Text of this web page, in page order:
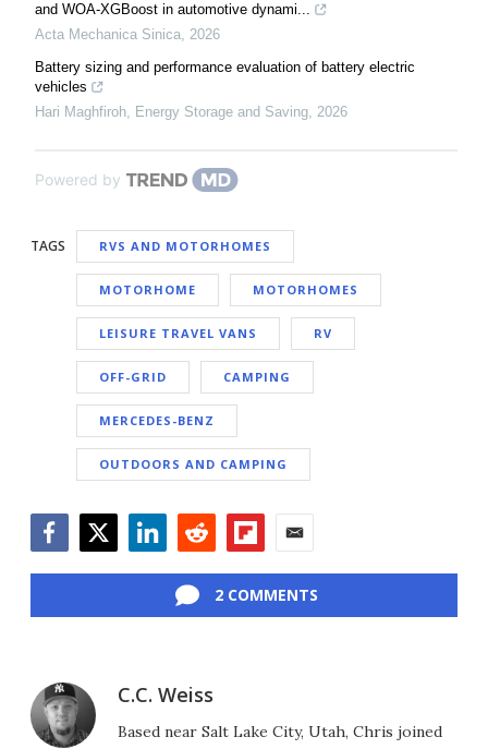
and WOA-XGBoost in automotive dynami...
Acta Mechanica Sinica, 2026
Battery sizing and performance evaluation of battery electric
vehicles
Hari Maghfiroh, Energy Storage and Saving, 2026
Powered by
TAGS RVS AND MOTORHOMES
MOTORHOME MOTORHOMES
LEISURE TRAVEL VANS RV
OFF-GRID CAMPING
MERCEDES-BENZ
OUTDOORS AND CAMPING
2 COMMENTS
C.C. Weiss
Based near Salt Lake City, Utah, Chris joined